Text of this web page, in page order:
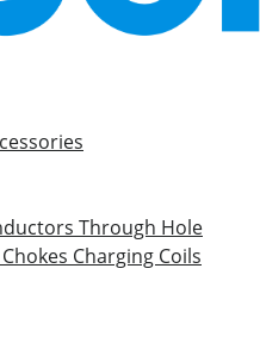
Through Hole
Charging Coils